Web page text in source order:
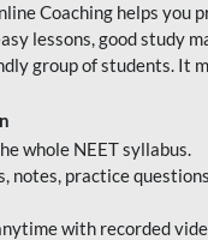
Coaching helps you
lessons, good study
group of students. It
whole NEET syllabus.
notes, practice
with recorded